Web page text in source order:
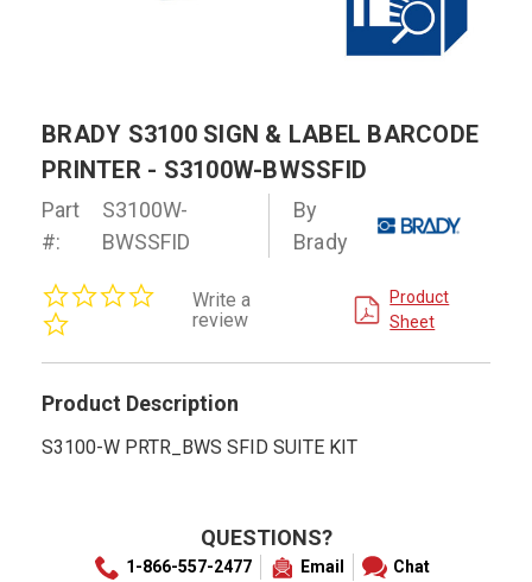
BRADY S3100 SIGN & LABEL BARCODE
PRINTER - S3100W-BWSSFID
Part
#:
S3100W-
BWSSFID
By
Brady
rating
Write a
review
Product
Sheet
Product Description
S3100-W PRTR_BWS SFID SUITE KIT
QUESTIONS?
1-866-557-2477 Email Chat